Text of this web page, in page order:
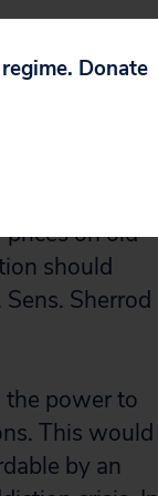
can negotiate
America’s
prices on old
should
Sherrod
the power to
This would
by an
Donate